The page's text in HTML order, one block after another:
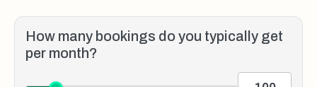
How many bookings do you typically get
per month?